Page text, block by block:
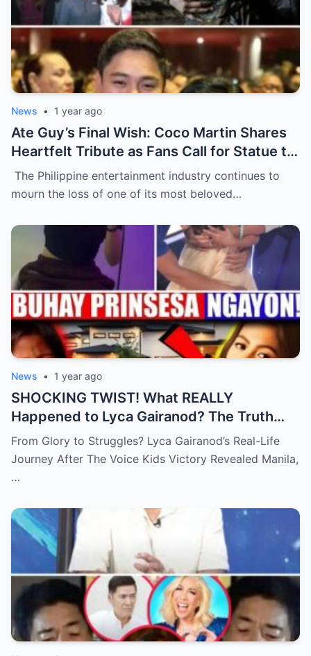
News • 1 year ago
Ate Guy’s Final Wish: Coco Martin Shares
Heartfelt Tribute as Fans Call for Statue to
Honor Nora Aunor’s Legacy
The Philippine entertainment industry continues to
mourn the loss of one of its most beloved…
News • 1 year ago
SHOCKING TWIST! What REALLY
Happened to Lyca Gairanod? The Truth
Behind the First Voice Kids Champion Will
Leave You SPEECHLESS!
From Glory to Struggles? Lyca Gairanod’s Real-Life
Journey After The Voice Kids Victory Revealed Manila,
…